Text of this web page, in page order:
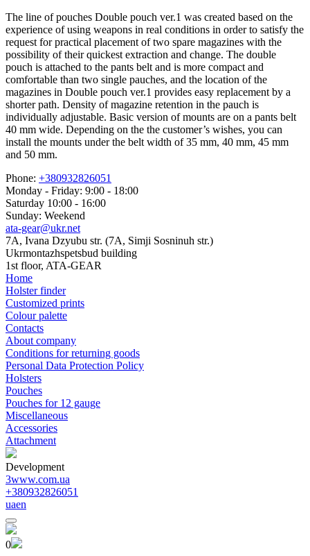
The line of pouches Double pouch ver.1 was created based on the
experience of using weapons in real conditions in order to satisfy the
request for practical placement of two spare magazines with the
possibility of their quickest extraction and change. The double
pouch is attached to the pants belt and is more compact and
comfortable than two single pauches, and the location of the
magazines in Double pouch ver.1 provides easy replacement by a
shorter path. Density of magazine retention in the pauch is
individually adjustable. Basic version of mounts are on a pants belt
40 mm wide. Depending on the the customer’s wishes, you can
install the mounts under the belt width of 35 mm, 40 mm, 45 mm
and 50 mm.
Phone: +380932826051
Monday - Friday: 9:00 - 18:00
Saturday 10:00 - 16:00
Sunday: Weekend
ata-gear@ukr.net
7A, Ivana Dzyubu str. (7A, Simji Sosninuh str.)
Ukrmontazhspetsbud building
1st floor, ATA-GEAR
Home
Holster finder
Customized prints
Colour palette
Contacts
About company
Conditions for returning goods
Personal Data Protection Policy
Holsters
Pouches
Pouches for 12 gauge
Miscellaneous
Accessories
Attachment
Development
3www.com.ua
+380932826051
uaen
0